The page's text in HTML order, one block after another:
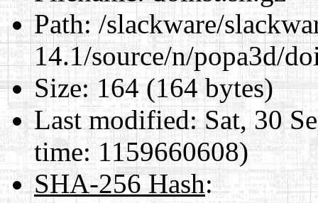
Path:/slackware/
14.1/source/n/popa3d/
Size:164 (164 bytes)
Last modified:Sat, 30
time: 1159660608)
SHA-256 Hash: